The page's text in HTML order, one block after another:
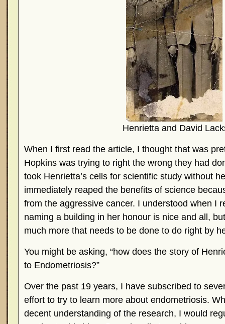
Henrietta and David
When I first read the article, I thought that was
Hopkins was trying to right the wrong they had
took Henrietta’s cells for scientific study without
immediately reaped the benefits of science
from the aggressive cancer. I understood when I
naming a building in her honour is nice and all,
much more that needs to be done to do right by
You might be asking, “how does the story of
to Endometriosis?”
Over the past 19 years, I have subscribed to
effort to try to learn more about endometriosis.
decent understanding of the research, I would